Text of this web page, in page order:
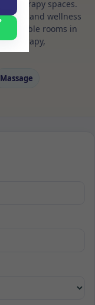
therapy spaces.
and wellness
rooms in
Massage